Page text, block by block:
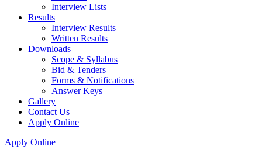
Interview Lists
Results
Interview Results
Written Results
Downloads
Scope & Syllabus
Bid & Tenders
Forms & Notifications
Answer Keys
Gallery
Contact Us
Apply Online
Apply Online